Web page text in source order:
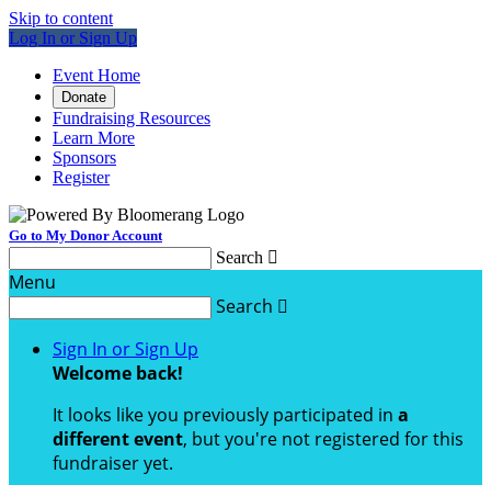
Skip to content
Log In or Sign Up
Event Home
Donate
Fundraising Resources
Learn More
Sponsors
Register
Go to My Donor Account
Search 
Menu
Search 
Sign In or Sign Up
Welcome back!
It looks like you previously participated in a
different event, but you're not registered for this
fundraiser yet.